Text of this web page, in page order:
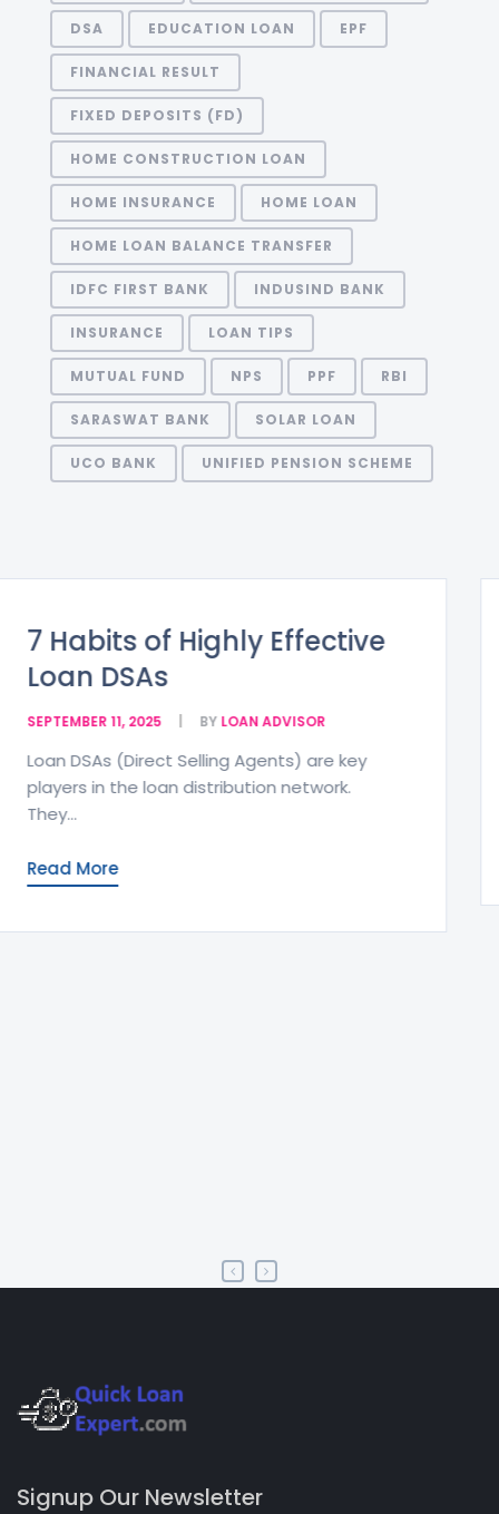
DSA EDUCATION LOAN EPF
FINANCIAL RESULT
FIXED DEPOSITS (FD)
HOME CONSTRUCTION LOAN
HOME INSURANCE HOME LOAN
HOME LOAN BALANCE TRANSFER
IDFC FIRST BANK INDUSIND BANK
INSURANCE LOAN TIPS
MUTUAL FUND NPS PPF RBI
SARASWAT BANK SOLAR LOAN
UCO BANK UNIFIED PENSION SCHEME
Zero Balance Accounts –
Benefits and Eligibility
SEPTEMBER 11, 2025 BYLOAN ADVISOR
A Zero Balance Account (ZBA) is a type of
bank account that maintains a...
Signup Our Newsletter